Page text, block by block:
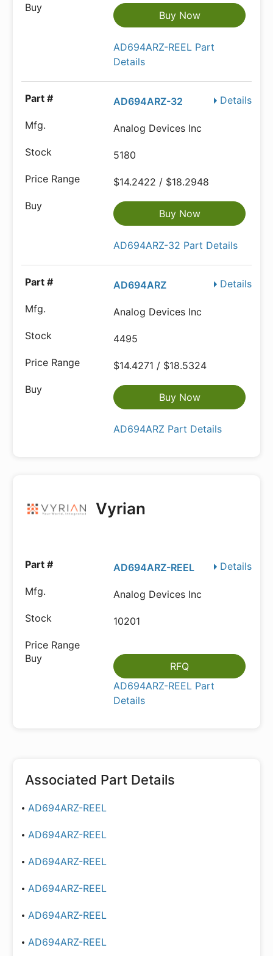
Buy Now
AD694ARZ-REEL Part
Details
Details
AD694ARZ-32
Analog Devices Inc
5180
$14.2422 / $18.2948
Buy Now
AD694ARZ-32 Part Details
Details
AD694ARZ
Analog Devices Inc
4495
$14.4271 / $18.5324
Buy Now
AD694ARZ Part Details
Vyrian
Details
AD694ARZ-REEL
Analog Devices Inc
10201
RFQ
AD694ARZ-REEL Part
Details
Associated Part Details
AD694ARZ-REEL
AD694ARZ-REEL
AD694ARZ-REEL
AD694ARZ-REEL
AD694ARZ-REEL
AD694ARZ-REEL